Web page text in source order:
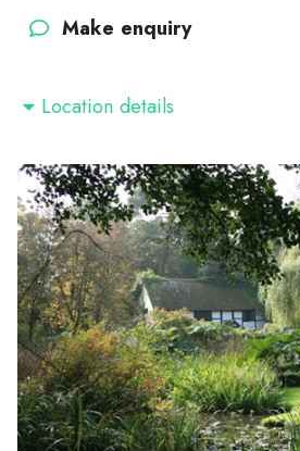
Make enquiry
Location details